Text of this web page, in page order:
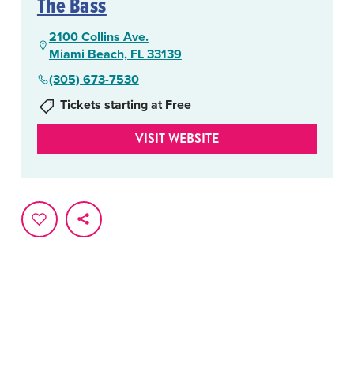
2100 Collins Ave.
Miami Beach, FL 33139
(305) 673-7530
Tickets starting at Free
VISIT WEBSITE